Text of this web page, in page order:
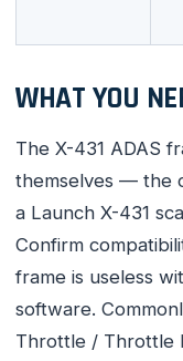
WHAT YOU
The X-431 ADAS
themselves — the
a Launch X-431
Confirm
frame is useless
software.
Throttle / Throttle